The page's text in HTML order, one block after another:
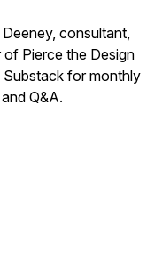
consultant,
of Pierce the Design
Substack for monthly
Q&A.